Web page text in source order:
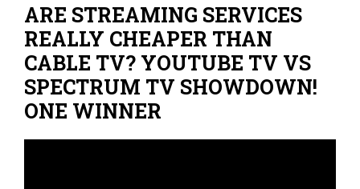
ARE STREAMING SERVICES
REALLY CHEAPER THAN
CABLE TV? YOUTUBE TV VS
SPECTRUM TV SHOWDOWN!
ONE WINNER